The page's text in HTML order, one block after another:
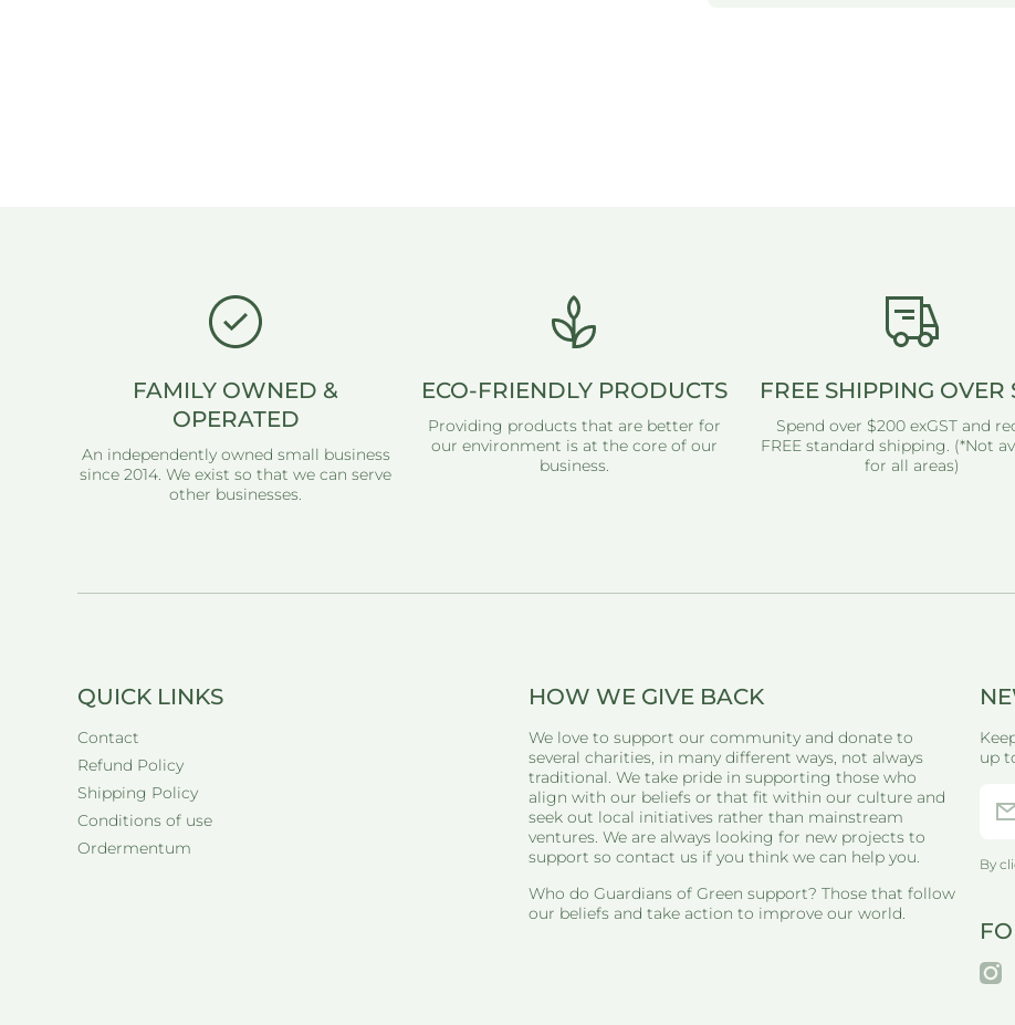
FAMILY OWNED &
OPERATED
An independently owned small business
since 2014. We exist so that we can serve
other businesses.
ECO-FRIENDLY PRODUCTS
Providing products that are better for
our environment is at the core of our
business.
FREE SHIPPING OVER
Spend over $200 exGST and
FREE standard shipping. (*Not
for all areas)
QUICK LINKS
Contact
Refund Policy
Shipping Policy
Conditions of use
Ordermentum
HOW WE GIVE BACK
We love to support our community and donate to
several charities, in many different ways, not always
traditional. We take pride in supporting those who
align with our beliefs or that fit within our culture and
seek out local initiatives rather than mainstream
ventures. We are always looking for new projects to
support so contact us if you think we can help you.
Who do Guardians of Green support? Those that follow
our beliefs and take action to improve our world.
up
By